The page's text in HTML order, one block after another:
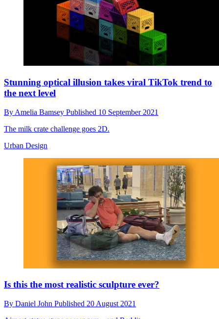
Stunning optical illusion takes viral TikTok trend to
the next level
By Amelia Bamsey Published 10 September 2021
The milk crate challenge goes 2D.
Urban Design
Is this the most realistic sculpture ever?
By Daniel John Published 20 August 2021